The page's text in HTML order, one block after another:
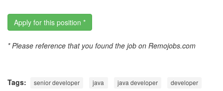
Apply for this position *
* Please reference that you found the job on Remojobs.com
Tags: senior developer java java developer
developer